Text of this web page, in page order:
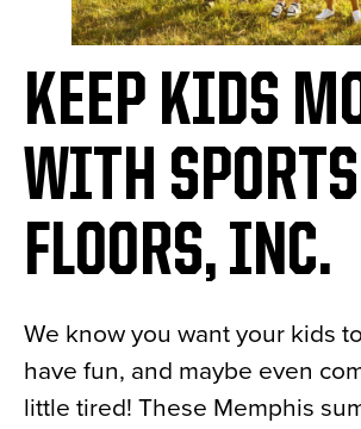
KEEP KIDS
WITH SPORTS
FLOORS, INC.
We know you want your kids
have fun, and maybe even
little tired! These Memphis